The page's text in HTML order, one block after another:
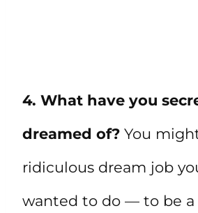
4. What have you
dreamed of? You
ridiculous dream job
wanted to do — to be a